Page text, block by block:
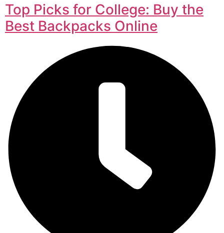
Top Picks for College: Buy the
Best Backpacks Online